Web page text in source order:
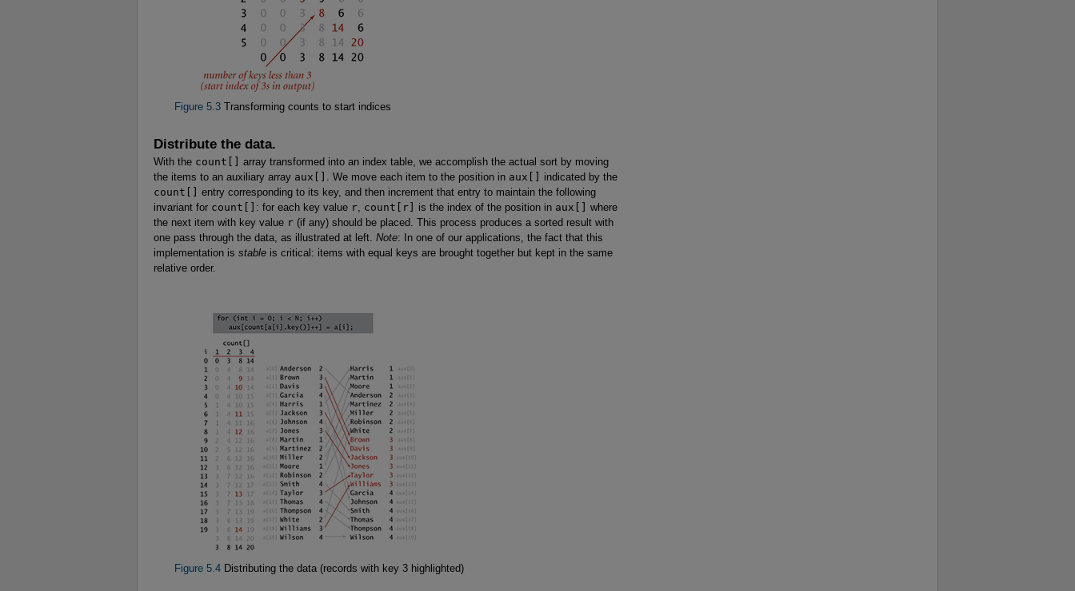
Figure 5.3Transforming counts to start indices
Distribute the data.
With the count[]
array transformed into an index table, we accomplish the actual sort by moving
the items to an auxiliary array aux[] . We move each item to the position in aux[]
indicated by the
count[]
entry corresponding to its key, and then increment that entry to maintain the following
invariant for count[] : for each key value r, count[r] is the index of the position in aux[]
where
the next item with key value r (if any) should be placed. This process produces a sorted result with
one pass through the data, as illustrated at left. Note: In one of our applications, the fact that this
implementation is stable is critical: items with equal keys are brought together but kept in the same
relative order.
Figure 5.4Distributing the data (records with key 3 highlighted)